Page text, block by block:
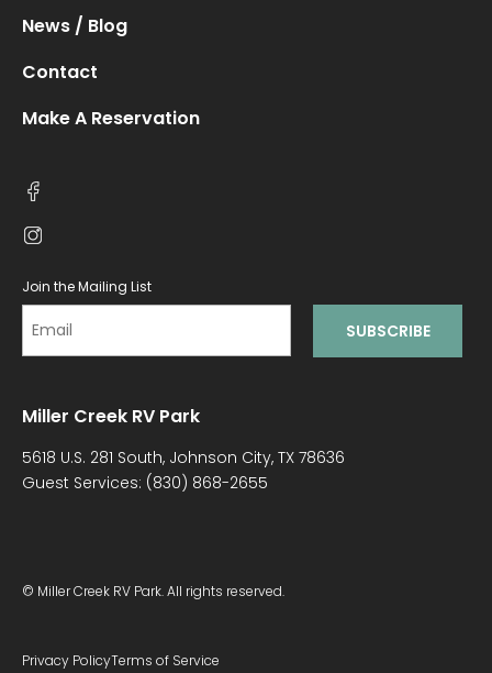
News / Blog
Contact
Make A Reservation
Join the Mailing List
Miller Creek RV Park
5618 U.S. 281 South, Johnson City, TX 78636
Guest Services: (830) 868-2655
© Miller Creek RV Park. All rights reserved.
Privacy PolicyTerms of Service